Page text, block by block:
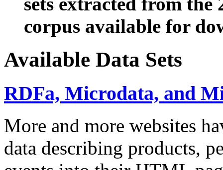
corpus available for
Available Data Sets
RDFa, Microdata, and
More and more websites
data describing products,